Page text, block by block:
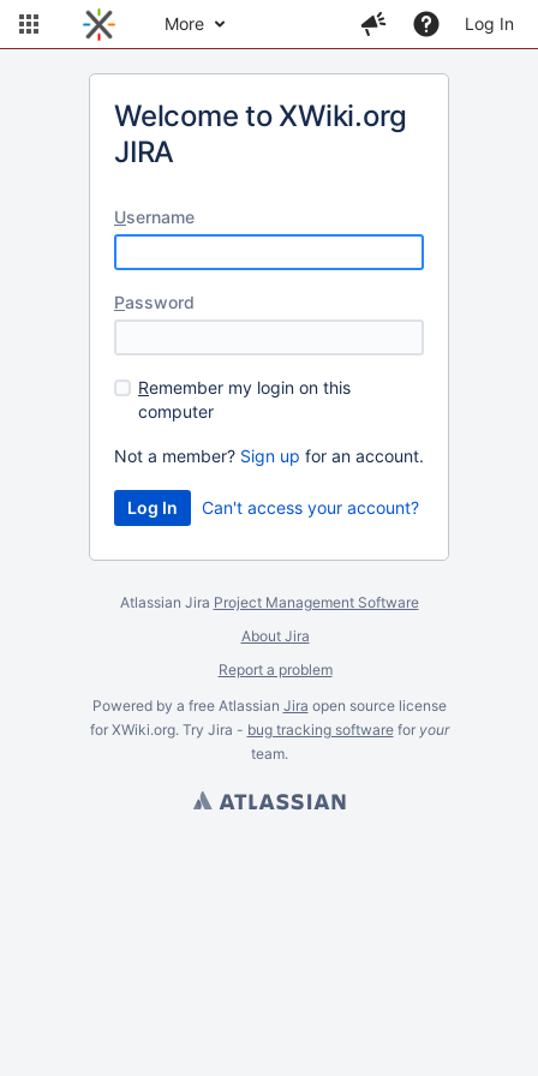
More Log In
Welcome to XWiki.org
JIRA
Username
Password
Remember my login on this
computer
Not a member? Sign up for an account.
Can't access your account?
Atlassian Jira Project Management Software
About Jira
Report a problem
Powered by a free Atlassian Jira open source license
for XWiki.org. Try Jira - bug tracking softwarefor your
team.